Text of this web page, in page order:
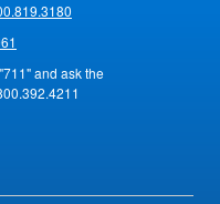
and ask the